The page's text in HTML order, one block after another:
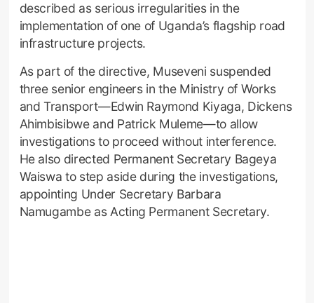
described as serious irregularities in the
implementation of one of Uganda’s flagship road
infrastructure projects.
As part of the directive, Museveni suspended
three senior engineers in the Ministry of Works
and Transport—Edwin Raymond Kiyaga, Dickens
Ahimbisibwe and Patrick Muleme—to allow
investigations to proceed without interference.
He also directed Permanent Secretary Bageya
Waiswa to step aside during the investigations,
appointing Under Secretary Barbara
Namugambe as Acting Permanent Secretary.